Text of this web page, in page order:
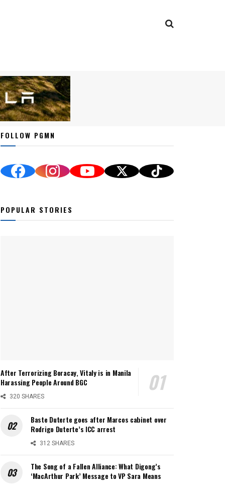
FOLLOW PGMN
POPULAR STORIES
After Terrorizing Boracay, Vitaly is in Manila
Harassing People Around BGC
320 SHARES
Baste Duterte goes after Marcos cabinet over
Rodrigo Duterte’s ICC arrest
312 SHARES
The Song of a Fallen Alliance: What Digong’s
‘MacArthur Park’ Message to VP Sara Means